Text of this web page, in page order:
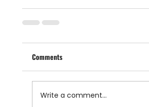
Comments
Write a comment...